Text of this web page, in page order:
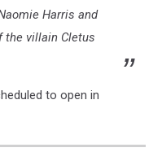
Harris and
the villain Cletus
to open in